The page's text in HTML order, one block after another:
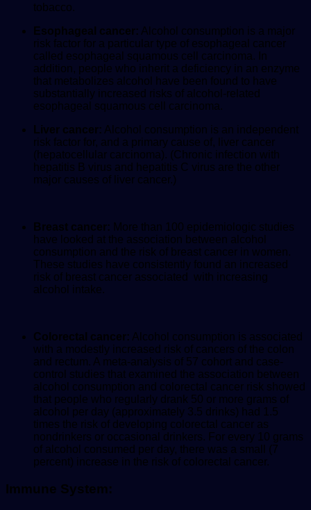
tobacco.
Esophageal cancer: Alcohol consumption is a major
risk factor for a particular type of esophageal cancer
called esophageal squamous cell carcinoma. In
addition, people who inherit a deficiency in an enzyme
that metabolizes alcohol have been found to have
substantially increased risks of alcohol-related
esophageal squamous cell carcinoma.
Liver cancer: Alcohol consumption is an independent
risk factor for, and a primary cause of, liver cancer
(hepatocellular carcinoma). (Chronic infection with
hepatitis B virus and hepatitis C virus are the other
major causes of liver cancer.)
Breast cancer: More than 100 epidemiologic studies
have looked at the association between alcohol
consumption and the risk of breast cancer in women.
These studies have consistently found an increased
risk of breast cancer associated with increasing
alcohol intake.
Colorectal cancer: Alcohol consumption is associated
with a modestly increased risk of cancers of the colon
and rectum. A meta-analysis of 57 cohort and case-
control studies that examined the association between
alcohol consumption and colorectal cancer risk showed
that people who regularly drank 50 or more grams of
alcohol per day (approximately 3.5 drinks) had 1.5
times the risk of developing colorectal cancer as
nondrinkers or occasional drinkers. For every 10 grams
of alcohol consumed per day, there was a small (7
percent) increase in the risk of colorectal cancer.
Immune System: